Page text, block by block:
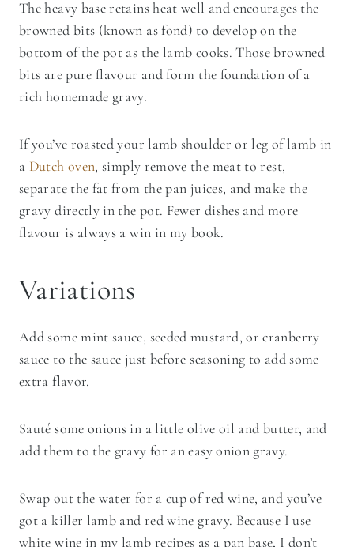
The heavy base retains heat well and encourages the
browned bits (known as fond) to develop on the
bottom of the pot as the lamb cooks. Those browned
bits are pure flavour and form the foundation of a
rich homemade gravy.
If you’ve roasted your lamb shoulder or leg of lamb in
a Dutch oven, simply remove the meat to rest,
separate the fat from the pan juices, and make the
gravy directly in the pot. Fewer dishes and more
flavour is always a win in my book.
Variations
Add some mint sauce, seeded mustard, or cranberry
sauce to the sauce just before seasoning to add some
extra flavor.
​Sauté some onions in a little olive oil and butter, and
add them to the gravy for an easy onion gravy.
Swap out the water for a cup of red wine, and you’ve
got a killer lamb and red wine gravy. Because I use
white wine in my lamb recipes as a pan base, I don’t